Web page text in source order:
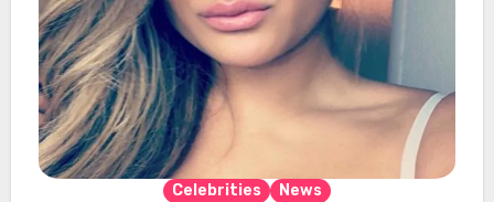
Celebrities News